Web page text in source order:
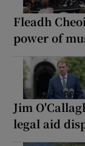
Fleadh
power of
Jim
legal aid